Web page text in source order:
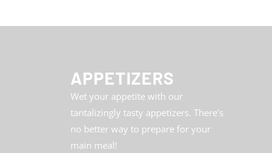
APPETIZERS
Wet your appetite with our
tantalizingly tasty appetizers. There’s
no better way to prepare for your
main meal!